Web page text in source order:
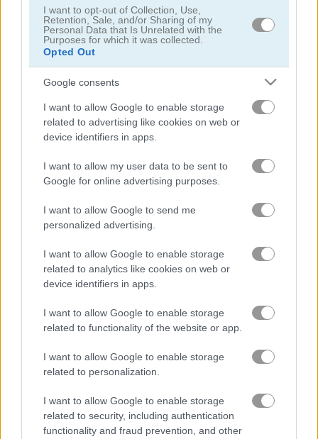
I want to opt-out of Collection, Use,
Retention, Sale, and/or Sharing of my
Personal Data that Is Unrelated with the
Purposes for which it was collected.
Opted Out
Google consents
I want to allow Google to enable storage
related to advertising like cookies on web or
device identifiers in apps.
I want to allow my user data to be sent to
Google for online advertising purposes.
I want to allow Google to send me
personalized advertising.
I want to allow Google to enable storage
related to analytics like cookies on web or
device identifiers in apps.
I want to allow Google to enable storage
related to functionality of the website or app.
I want to allow Google to enable storage
related to personalization.
I want to allow Google to enable storage
related to security, including authentication
functionality and fraud prevention, and other
Wood Bolts & Nuts Screw Pin Puzzle Bomb It 4
5
Bomb It 6 Bomb It 5
5
Related Categories
maze games (127)
Gameplay Video